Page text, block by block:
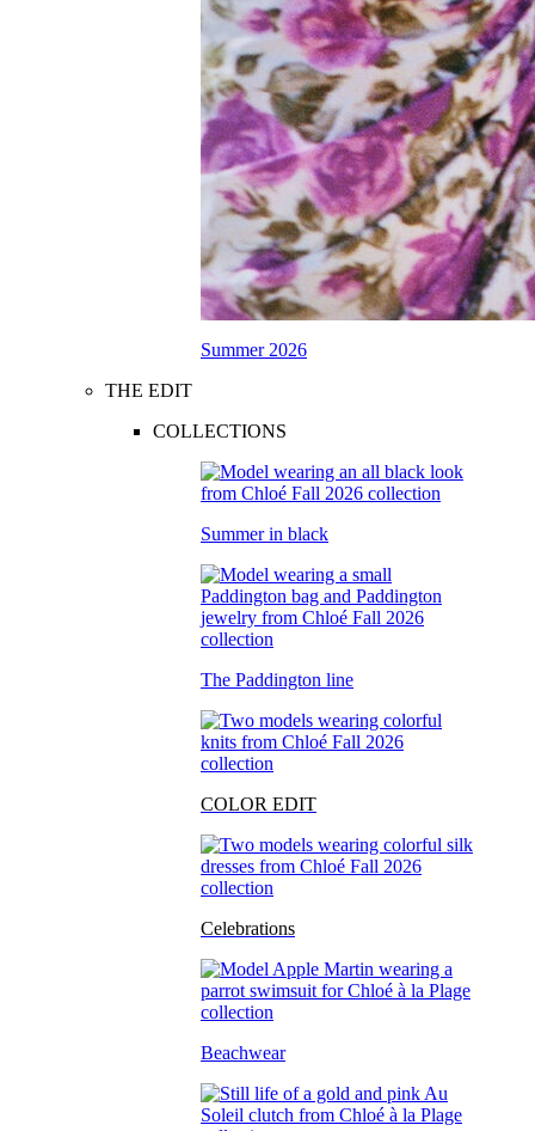
Summer 2026
THE EDIT
COLLECTIONS
Summer in black
The Paddington line
COLOR EDIT
Celebrations
Beachwear